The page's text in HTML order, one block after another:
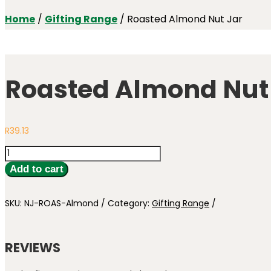
Home / Gifting Range / Roasted Almond Nut Jar
Roasted Almond
R39.13
Roasted
Almond
Nut
quantity
Add to cart
SKU: NJ-ROAS-Almond Category: Gifting Range
REVIEWS